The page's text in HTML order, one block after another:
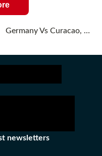
Germany Vs Curacao, FIFA World Cup 2026: Havertz Bags Brace, Germany Clinch 7-1 Win; Curacao Script History
newsletters